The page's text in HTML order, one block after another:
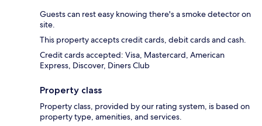
Guests can rest easy knowing there's a smoke detector on
site.
This property accepts credit cards, debit cards and cash.
Credit cards accepted: Visa, Mastercard, American
Express, Discover, Diners Club
Property class
Property class, provided by our rating system, is based on
property type, amenities, and services.